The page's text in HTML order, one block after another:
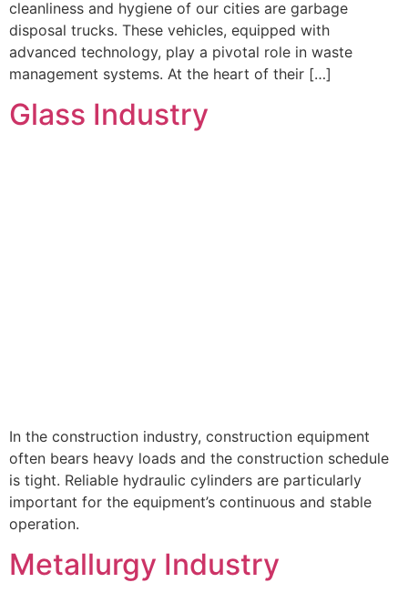
cleanliness and hygiene of our cities are garbage
disposal trucks. These vehicles, equipped with
advanced technology, play a pivotal role in waste
management systems. At the heart of their […]
Glass Industry
In the construction industry, construction equipment
often bears heavy loads and the construction schedule
is tight. Reliable hydraulic cylinders are particularly
important for the equipment’s continuous and stable
operation.
Metallurgy Industry